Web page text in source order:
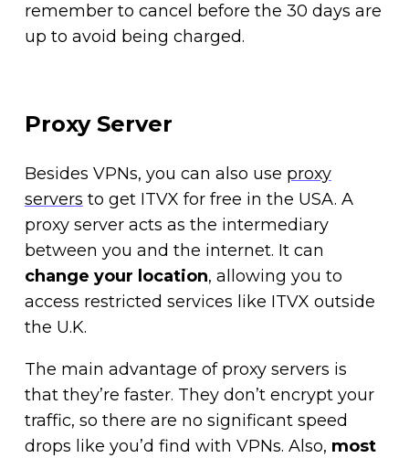
remember to cancel before the 30 days are
up to avoid being charged.
Proxy Server
Besides VPNs, you can also use proxy
servers to get ITVX for free in the USA. A
proxy server acts as the intermediary
between you and the internet. It can
change your location, allowing you to
access restricted services like ITVX outside
the U.K.
The main advantage of proxy servers is
that they’re faster. They don’t encrypt your
traffic, so there are no significant speed
drops like you’d find with VPNs. Also, most